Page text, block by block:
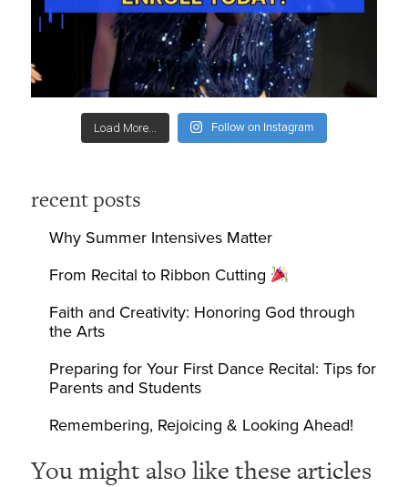
Load More... Follow on Instagram
recent posts
Why Summer Intensives Matter
From Recital to Ribbon Cutting
Faith and Creativity: Honoring God through
the Arts
Preparing for Your First Dance Recital: Tips for
Parents and Students
Remembering, Rejoicing & Looking Ahead!
You might also like these articles